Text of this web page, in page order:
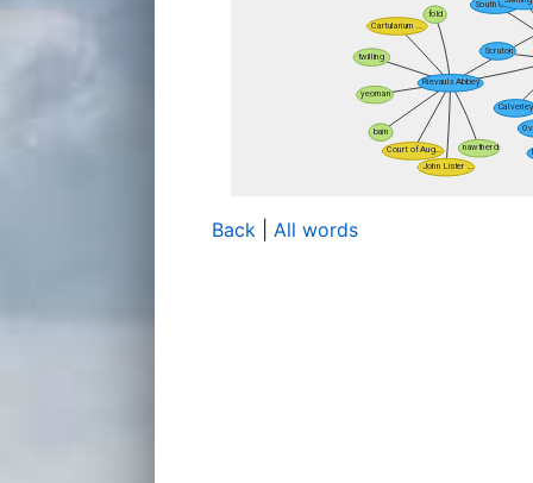
Back All words